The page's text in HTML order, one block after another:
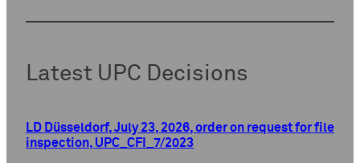
Latest UPC Decisions
LD Düsseldorf, July 23, 2026, order on request for file
inspection, UPC_CFI_7/2023